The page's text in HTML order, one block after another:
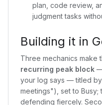
plan, code review,
judgment tasks
Building it in
Three mechanics make
recurring peak block —
your log says — titled
meetings"), set to Busy;
defending fiercely.